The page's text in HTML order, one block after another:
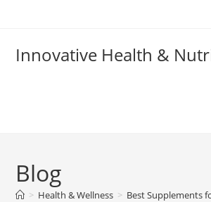
Innovative Health &
Blog
> Health & Wellness > Best Supplements